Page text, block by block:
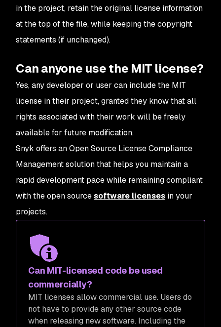
in the project, retain the original license information
at the top of the file, while keeping the copyright
statements (if unchanged).
Can anyone use the MIT license?
Yes, any developer or user can include the MIT
license in their project, granted they know that all
rights associated with their work will be freely
available for future modification.
Snyk offers an Open Source License Compliance
Management solution that helps you maintain a
rapid development pace while remaining compliant
with the open sourcesoftware licenses in your
projects.
Can MIT-licensed code be used
commercially?
MIT licenses allow commercial use. Users do
not have to provide any other source code
when releasing new software. Including the